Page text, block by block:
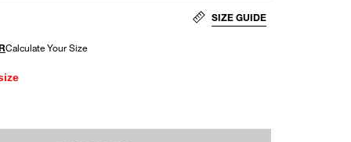
SIZE GUIDE